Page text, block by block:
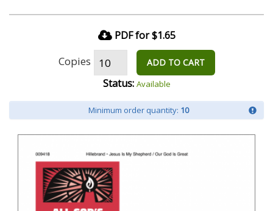
PDF for $1.65
Copies ADD TO CART
Status: Available
Minimum order quantity: 10